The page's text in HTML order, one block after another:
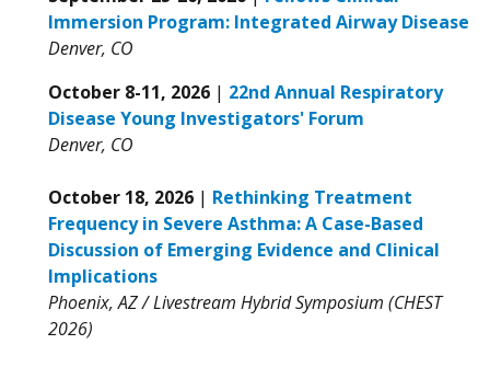
Immersion Program: Integrated Airway Disease
Denver, CO
October 8-11, 2026 | 22nd Annual Respiratory
Disease Young Investigators' Forum
Denver, CO
October 18, 2026 | Rethinking Treatment
Frequency in Severe Asthma: A Case-Based
Discussion of Emerging Evidence and Clinical
Implications
Phoenix, AZ / Livestream Hybrid Symposium (CHEST
2026)